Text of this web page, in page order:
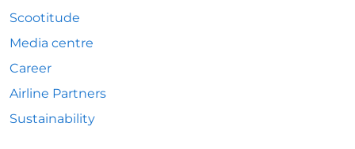
Scootitude
Media centre
Career
Airline Partners
Sustainability